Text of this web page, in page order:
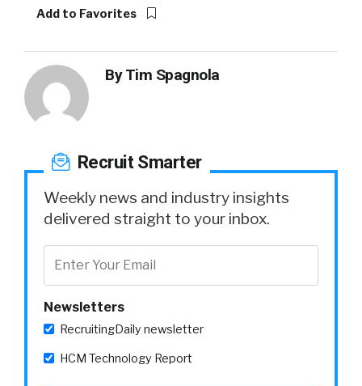
Add to Favorites
ByTim Spagnola
Recruit Smarter
Weekly news and industry insights
delivered straight to your inbox.
Newsletters
RecruitingDaily newsletter
HCM Technology Report